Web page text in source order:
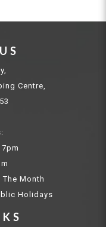
Centre,
Month
Holidays